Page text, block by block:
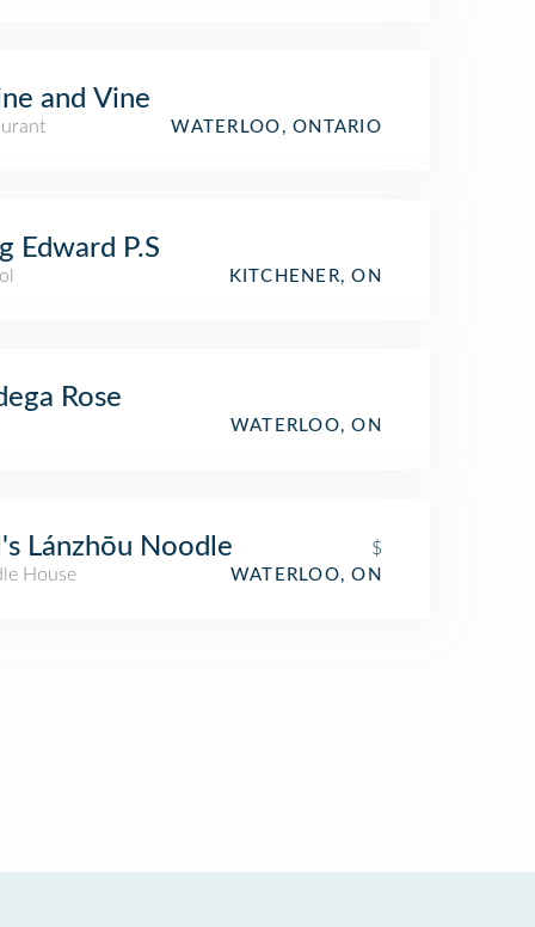
and Vine
WATERLOO, ONTARIO
Edward P.S
KITCHENER, ON
Rose
WATERLOO, ON
Lánzhōu Noodle
$
House
WATERLOO, ON